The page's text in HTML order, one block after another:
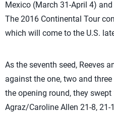
Mexico (March 31-April 4)
The 2016 Continental Tour
which will come to the U.S.
As the seventh seed, Reeves
against the one, two and
the opening round, they swept
Agraz/Caroline Allen 21-8,